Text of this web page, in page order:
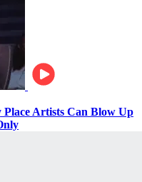
Artists Can Blow Up